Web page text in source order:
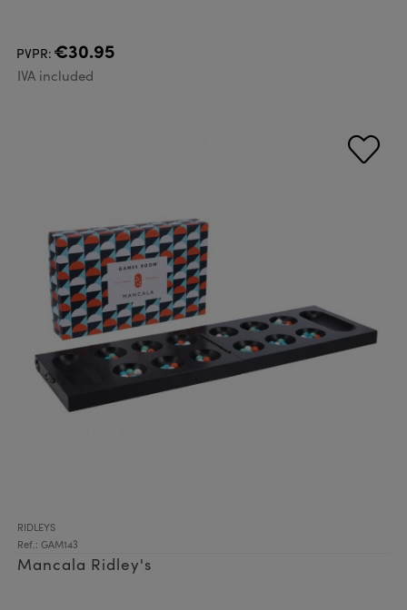
PVPR: €30.95
IVA included
RIDLEYS
Ref.: GAM143
Mancala Ridley's